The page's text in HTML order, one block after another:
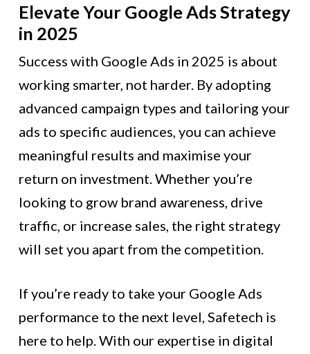
Elevate Your Google Ads Strategy
in 2025
Success with Google Ads in 2025 is about
working smarter, not harder. By adopting
advanced campaign types and tailoring your
ads to specific audiences, you can achieve
meaningful results and maximise your
return on investment. Whether you’re
looking to grow brand awareness, drive
traffic, or increase sales, the right strategy
will set you apart from the competition.
If you’re ready to take your Google Ads
performance to the next level, Safetech is
here to help. With our expertise in digital